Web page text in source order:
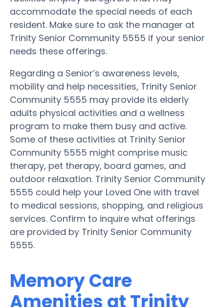
accommodate the special needs of each
resident. Make sure to ask the manager at
Trinity Senior Community 5555 if your senior
needs these offerings.
Regarding a Senior’s awareness levels,
mobility and help necessities, Trinity Senior
Community 5555 may provide its elderly
adults physical activities and a wellness
program to make them busy and active.
Some of these activities at Trinity Senior
Community 5555 might comprise music
therapy, pet therapy, board games, and
outdoor relaxation. Trinity Senior Community
5555 could help your Loved One with travel
to medical sessions, shopping, and religious
services. Confirm to inquire what offerings
are provided by Trinity Senior Community
5555.
Memory Care
Amenities at Trinity